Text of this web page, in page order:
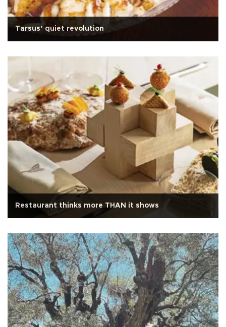
Tarsus’ quiet revolution
Restaurant thinks more THAN it shows